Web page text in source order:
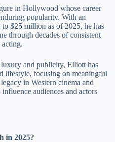
in Hollywood whose career
popularity. With an
$25 million as of 2025, he has
through decades of consistent
and publicity, Elliott has
lifestyle, focusing on meaningful
in Western cinema and
audiences and actors
in 2025?